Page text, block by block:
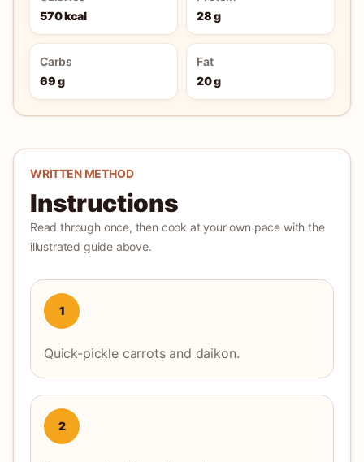
570 kcal
28 g
Carbs
69 g
Fat
20 g
WRITTEN METHOD
Instructions
Read through once, then cook at your own pace with the
illustrated guide above.
1
Quick-pickle carrots and daikon.
2